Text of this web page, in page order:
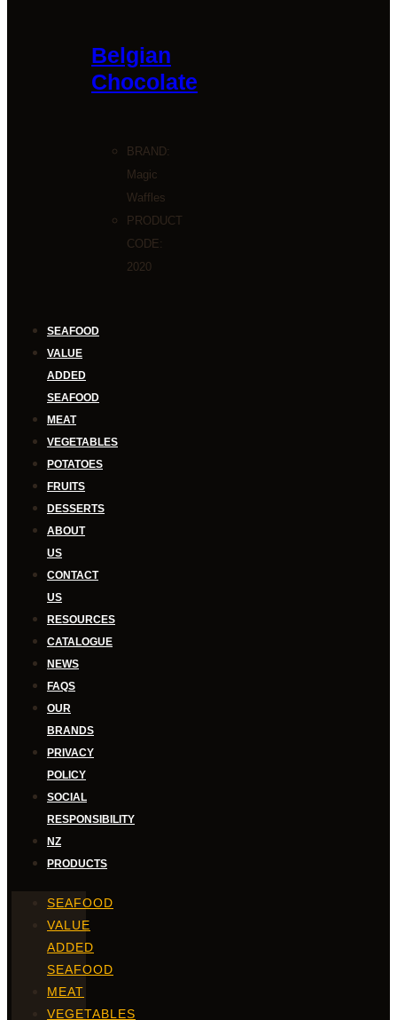
Belgian
Chocolate
BRAND:
Magic
Waffles
PRODUCT
CODE:
2020
SEAFOOD
VALUE
ADDED
SEAFOOD
MEAT
VEGETABLES
POTATOES
FRUITS
DESSERTS
ABOUT
US
CONTACT
US
RESOURCES
CATALOGUE
NEWS
FAQS
OUR
BRANDS
PRIVACY
POLICY
SOCIAL
RESPONSIBILITY
NZ
PRODUCTS
SEAFOOD
VALUE
ADDED
SEAFOOD
MEAT
VEGETABLES